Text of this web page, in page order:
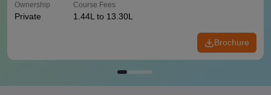
Ownership
Private
Course Fees
1.44L to 13.30L
Brochure